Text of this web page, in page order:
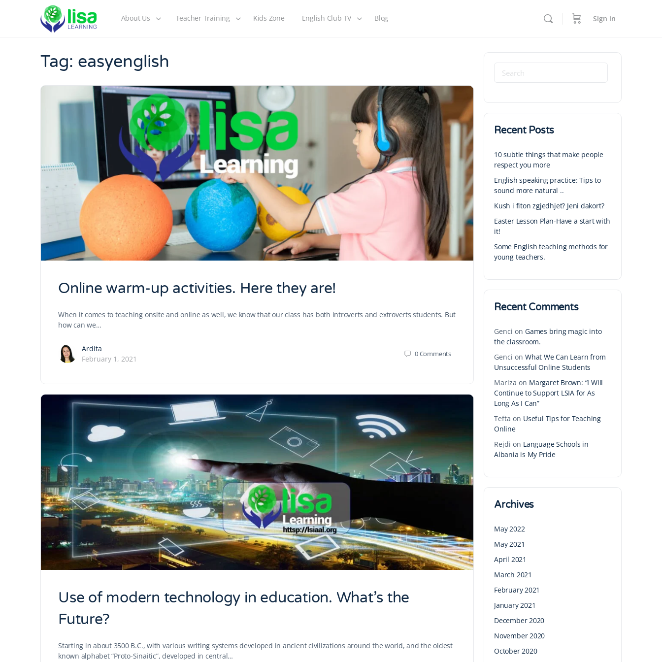
About Us Teacher Training Kids Zone English Club TV Blog Sign in
Tag: easyenglish
Online warm-up activities. Here they are!
When it comes to teaching onsite and online as well, we know that our class has both introverts and extroverts students. But
how can we…
Ardita
February 1, 2021
0Comments
Use of modern technology in education. What’s the
Future?
Starting in about 3500 B.C., with various writing systems developed in ancient civilizations around the world, and the oldest
known alphabet “Proto-Sinaitic”, developed in central…
Recent Posts
10 subtle things that make people
respect you more
English speaking practice: Tips to
sound more natural ..
Kush i fiton zgjedhjet? Jeni dakort?
Easter Lesson Plan-Have a start with
it!
Some English teaching methods for
young teachers.
Recent Comments
Genci on Games bring magic into
the classroom.
Genci on What We Can Learn from
Unsuccessful Online Students
Mariza on Margaret Brown: “I Will
Continue to Support LSIA for As
Long As I Can”
Tefta on Useful Tips for Teaching
Online
Rejdi on Language Schools in
Albania is My Pride
Archives
May 2022
May 2021
April 2021
March 2021
February 2021
January 2021
December 2020
November 2020
October 2020